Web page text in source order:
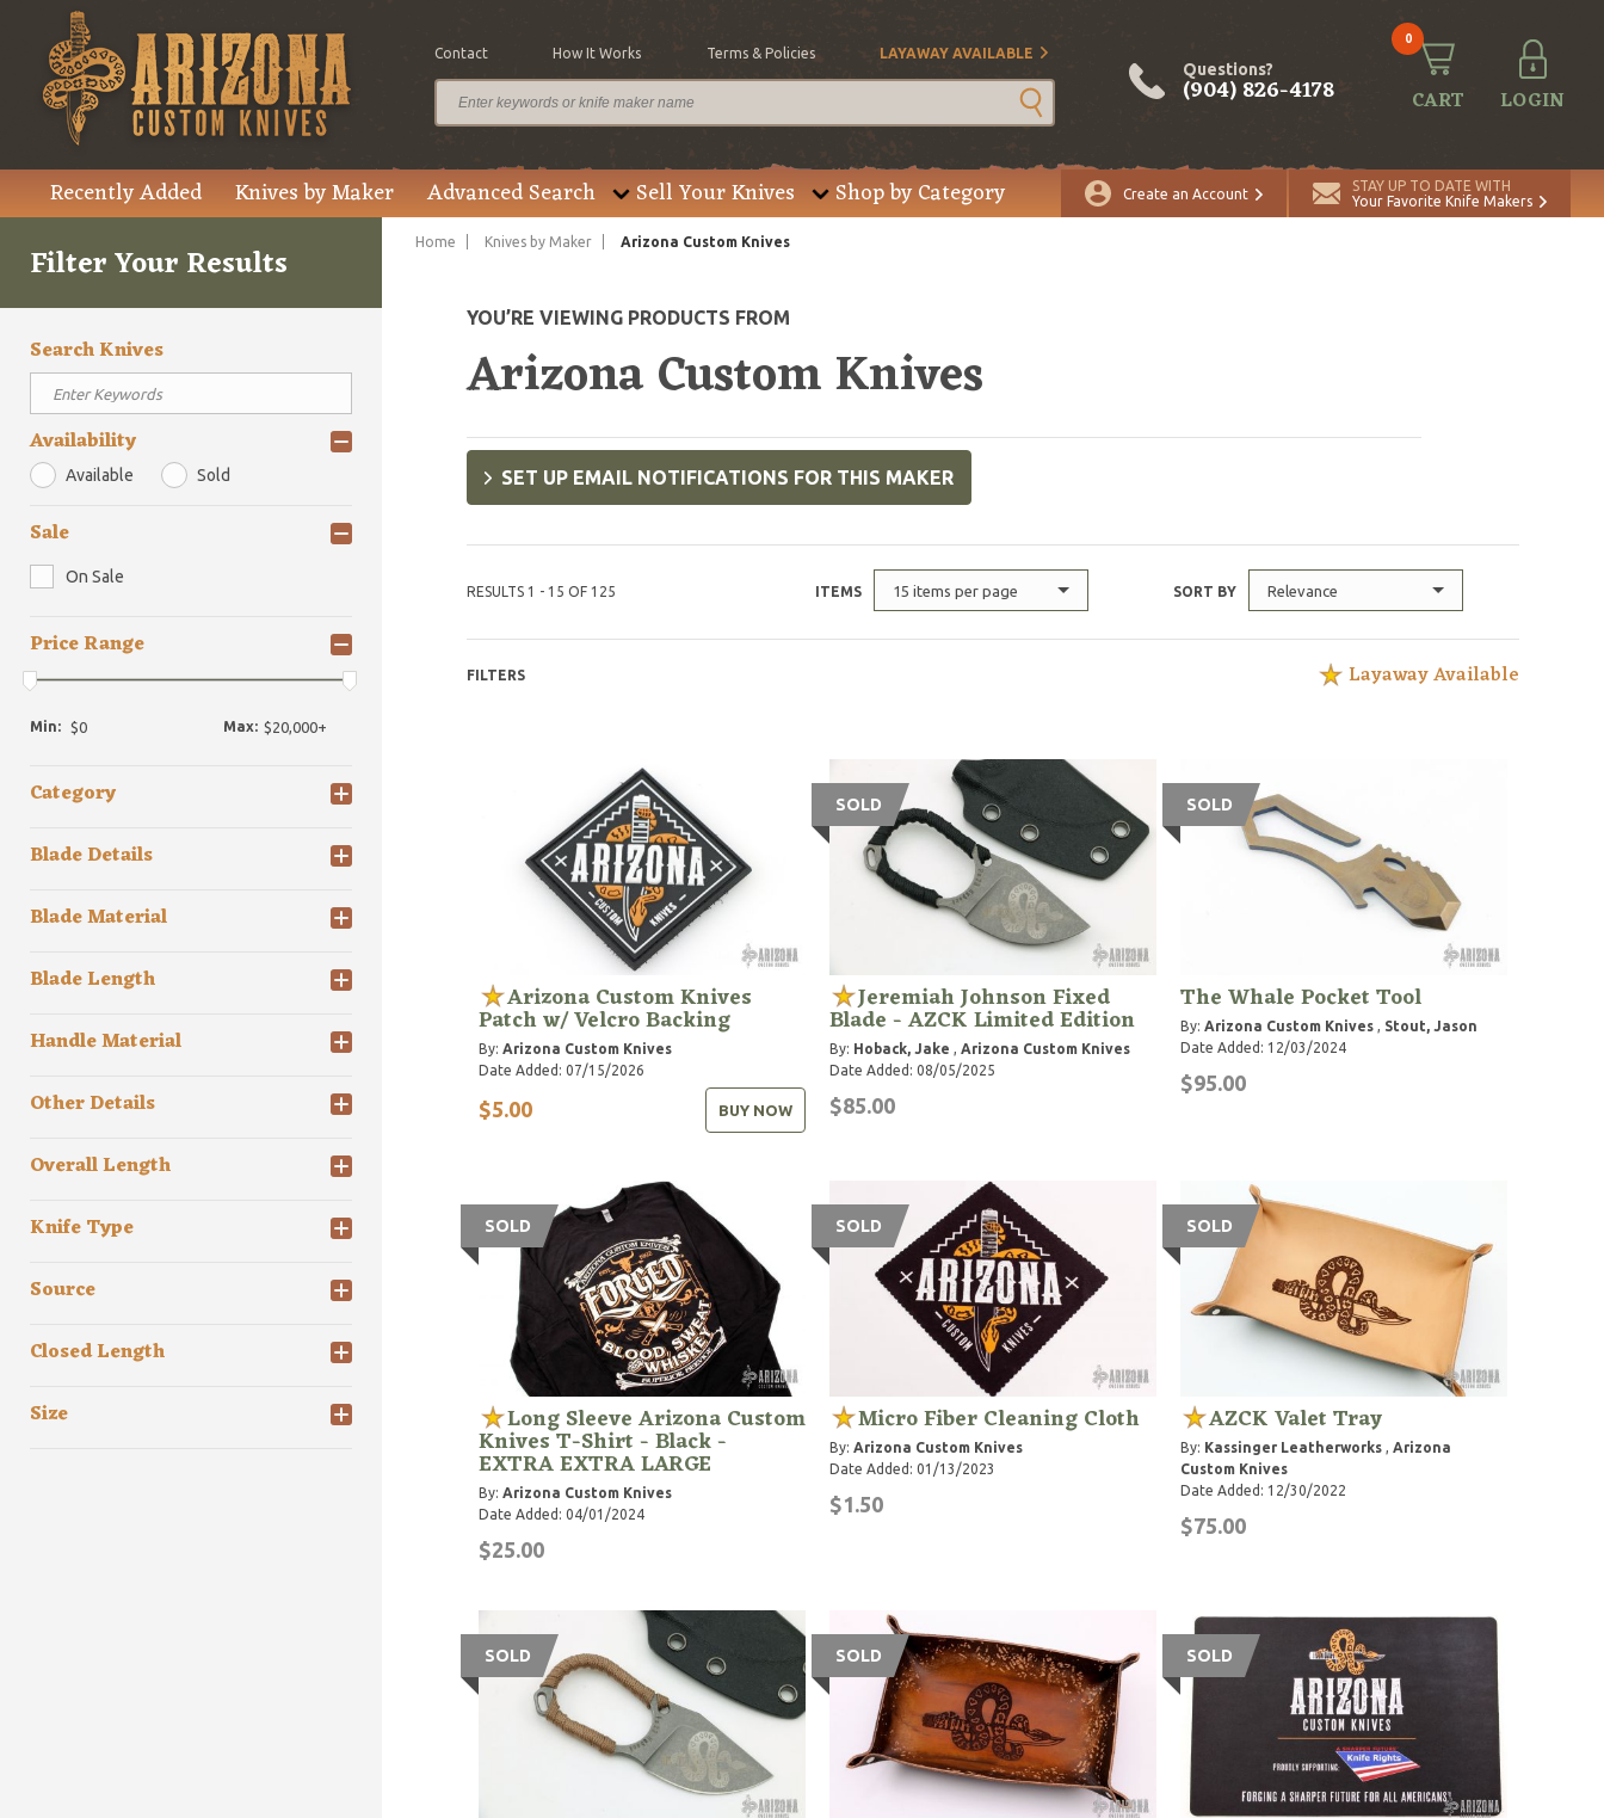
Contact How It Works Terms & Policies LAYAWAY AVAILABLE
Questions?
(904) 826-4178
0
CART LOGIN
Recently Added Knives by Maker Advanced Search Sell Your Knives Shop by Category Create an Account
STAY UP TO DATE WITH
Your Favorite Knife Makers
Filter Your Results
Search Knives
Availability
Available Sold
Sale
On Sale
Price Range
Min: Max:
Category
Blade Details
Blade Material
Blade Length
Handle Material
Other Details
Overall Length
Knife Type
Source
Closed Length
Size
Home Knives by Maker Arizona Custom Knives
YOU’RE VIEWING PRODUCTS FROM
Arizona Custom Knives
SET UP EMAIL NOTIFICATIONS FOR THIS MAKER
RESULTS 1 - 15 OF 125 ITEMS 15 items per page SORT BY Relevance
FILTERS Layaway Available
Arizona Custom Knives
Patch w/ Velcro Backing
By: Arizona Custom Knives
Date Added: 07/15/2026
$5.00 BUY NOW
SOLD
Jeremiah Johnson Fixed
Blade - AZCK Limited Edition
By: Hoback, Jake , Arizona Custom Knives
Date Added: 08/05/2025
$85.00
SOLD
The Whale Pocket Tool
By:Arizona Custom Knives , Stout, Jason
Date Added: 12/03/2024
$95.00
SOLD
Long Sleeve Arizona Custom
Knives T-Shirt - Black -
EXTRA EXTRA LARGE
By: Arizona Custom Knives
Date Added: 04/01/2024
$25.00
SOLD
Micro Fiber Cleaning Cloth
By: Arizona Custom Knives
Date Added: 01/13/2023
$1.50
SOLD
AZCK Valet Tray
By: Kassinger Leatherworks ,Arizona
Custom Knives
Date Added: 12/30/2022
$75.00
SOLD SOLD SOLD